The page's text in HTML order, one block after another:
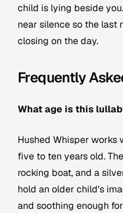
child is lying beside
near silence so the last
closing on the day.
Frequently
What age is this
Hushed Whisper works
five to ten years old.
rocking boat, and a
hold an older child's
and soothing enough